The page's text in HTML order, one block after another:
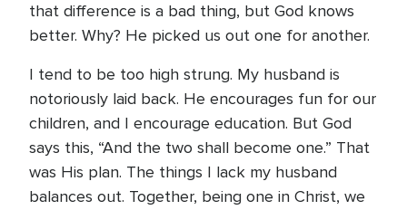
that difference is a bad thing, but God knows
better. Why? He picked us out one for another.
I tend to be too high strung. My husband is
notoriously laid back. He encourages fun for our
children, and I encourage education. But God
says this, “And the two shall become one.” That
was His plan. The things I lack my husband
balances out. Together, being one in Christ, we